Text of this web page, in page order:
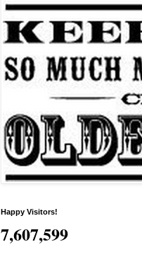
Happy Visitors!
7,607,599